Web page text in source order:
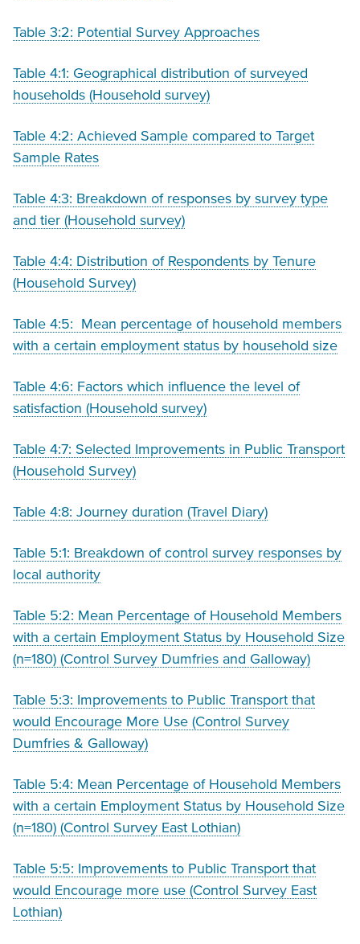
Table 3:2: Potential Survey Approaches
Table 4:1: Geographical distribution of surveyed
households (Household survey)
Table 4:2: Achieved Sample compared to Target
Sample Rates
Table 4:3: Breakdown of responses by survey type
and tier (Household survey)
Table 4:4: Distribution of Respondents by Tenure
(Household Survey)
Table 4:5: Mean percentage of household members
with a certain employment status by household size
Table 4:6: Factors which influence the level of
satisfaction (Household survey)
Table 4:7: Selected Improvements in Public Transport
(Household Survey)
Table 4:8: Journey duration (Travel Diary)
Table 5:1: Breakdown of control survey responses by
local authority
Table 5:2: Mean Percentage of Household Members
with a certain Employment Status by Household Size
(n=180) (Control Survey Dumfries and Galloway)
Table 5:3: Improvements to Public Transport that
would Encourage More Use (Control Survey
Dumfries & Galloway)
Table 5:4: Mean Percentage of Household Members
with a certain Employment Status by Household Size
(n=180) (Control Survey East Lothian)
Table 5:5: Improvements to Public Transport that
would Encourage more use (Control Survey East
Lothian)